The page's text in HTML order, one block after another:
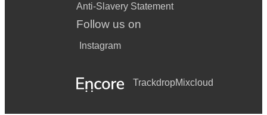
Anti-Slavery Statement
Follow us on
Instagram
TrackdropMixcloud